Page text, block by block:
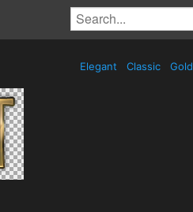
Elegant Classic Gold